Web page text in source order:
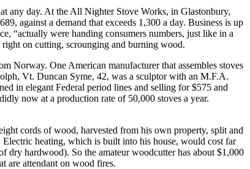
any day. At the All Nighter Stove Works, in Glastonbury,
against a demand that exceeds 1,300 a day. Business is up
“actually were handing consumers numbers, just like in a
right on cutting, scrounging and burning wood.
Norway. One American manufacturer that assembles stoves
Vt. Duncan Syme, 42, was a sculptor with an M.F.A.
in elegant Federal period lines and selling for $575 and
now at a production rate of 50,000 stoves a year.
cords of wood, harvested from his own property, split and
heating, which is built into his house, would cost far
hardwood). So the amateur woodcutter has about $1,000
are attendant on wood fires.